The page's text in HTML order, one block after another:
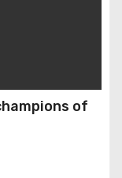
of